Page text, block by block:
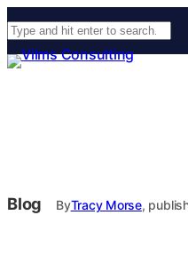
Search
Blog ByTracy Morse,